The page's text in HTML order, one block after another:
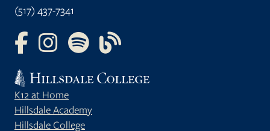
(517) 437-7341
FOLLOW US ON FACEBOOK
FOLLOW US ON INSTAGRAM
FOLLOW US ON YOUTUBE
FOLLOW US ON OUR BLOG
K12 at Home
Hillsdale Academy
Hillsdale College